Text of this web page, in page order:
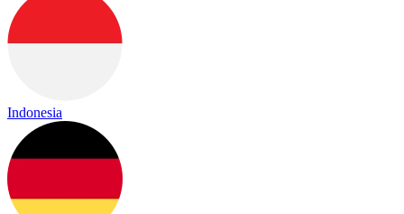
Indonesia